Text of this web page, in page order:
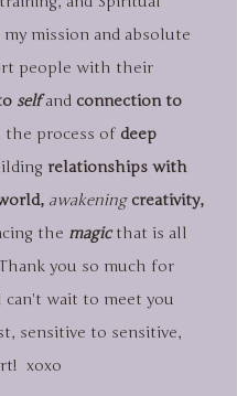
mission and absolute
people with their
selfand connection to
process of deep
relationships with
awakeningcreativity,
the magicthat is all
you so much for
can't wait to meet you
sensitive to sensitive,
xoxo